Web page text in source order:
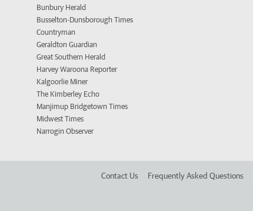
Bunbury Herald
Busselton-Dunsborough Times
Countryman
Geraldton Guardian
Great Southern Herald
Harvey Waroona Reporter
Kalgoorlie Miner
The Kimberley Echo
Manjimup Bridgetown Times
Midwest Times
Narrogin Observer
Contact Us Frequently Asked Questions